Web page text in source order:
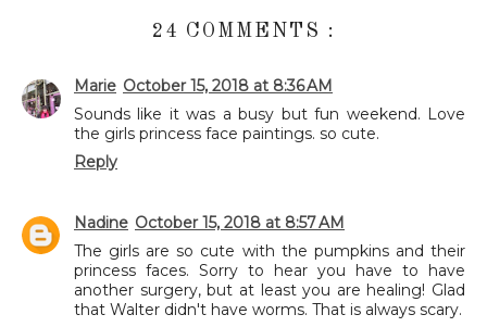
24 COMMENTS :
Marie October 15, 2018 at 8:36 AM
Sounds like it was a busy but fun weekend. Love
the girls princess face paintings. so cute.
Reply
Nadine October 15, 2018 at 8:57 AM
The girls are so cute with the pumpkins and their
princess faces. Sorry to hear you have to have
another surgery, but at least you are healing! Glad
that Walter didn't have worms. That is always scary.